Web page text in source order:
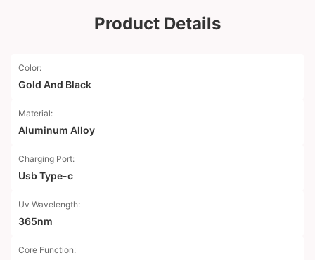
Product Details
Color:
Gold And Black
Material:
Aluminum Alloy
Charging Port:
Usb Type-c
Uv Wavelength:
365nm
Core Function: